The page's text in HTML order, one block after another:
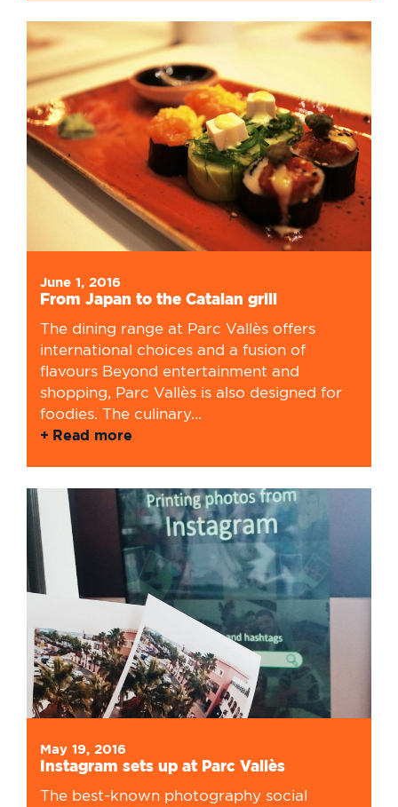
June 1, 2016
From Japan to the Catalan grill
The dining range at Parc Vallès offers
international choices and a fusion of
flavours Beyond entertainment and
shopping, Parc Vallès is also designed for
foodies. The culinary...
Read more
May 19, 2016
Instagram sets up at Parc Vallès
The best-known photography social